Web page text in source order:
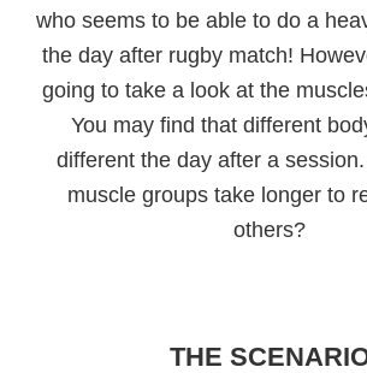
who seems to be able to do a
the day after rugby match!
going to take a look at the
You may find that different
different the day after a
muscle groups take longer to
others?
THE